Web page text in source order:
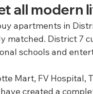
all modern
apartments in
matched. District 7
schools and
Mart, FV Hospital,
created a